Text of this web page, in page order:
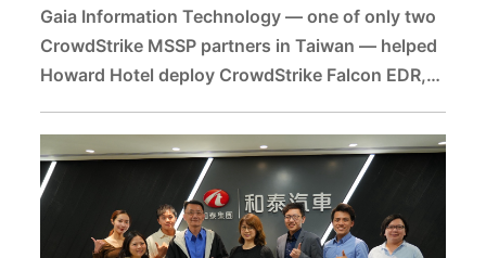
Gaia Information Technology — one of only two
CrowdStrike MSSP partners in Taiwan — helped
Howard Hotel deploy CrowdStrike Falcon EDR,
adopt the platform. With 24/7 bilingual support
and 10+ global partnerships, GAIA is Asia-
Pacific's trusted cybersecurity integrator.